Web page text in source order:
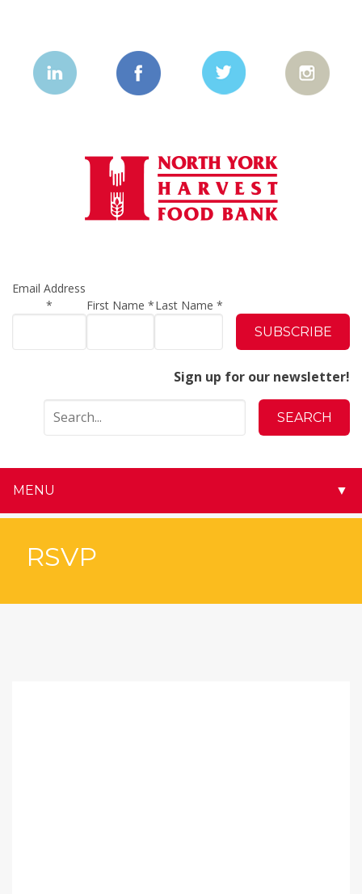
Email Address
*
First Name*Last Name *
Sign up for our newsletter!
▼
MENU ▼
RSVP